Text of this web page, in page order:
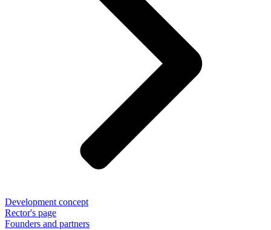
Development concept
Rector's page
Founders and partners